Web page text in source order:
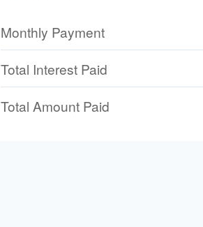
Monthly Payment
Total Interest Paid
Total Amount Paid